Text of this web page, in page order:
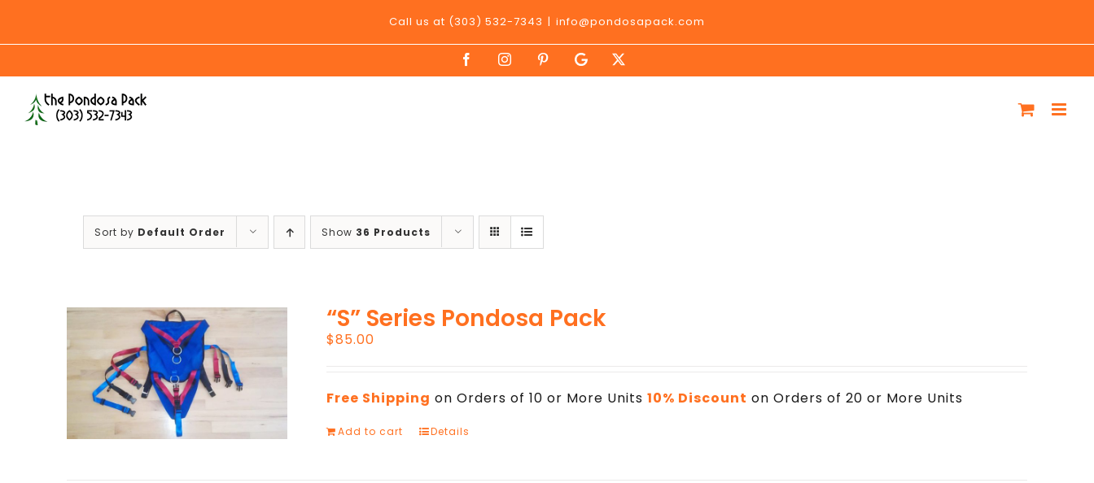
content
Call us at (303) 532-7343 | info@pondosapack.com
FacebookInstagramPinterestGoogle
Sort by Default Order Show 36 Products
“S” Series Pondosa Pack
$85.00
Free Shipping on Orders of 10 or More Units 10% Discount on Orders of 20 or More Units
Add to cart Details